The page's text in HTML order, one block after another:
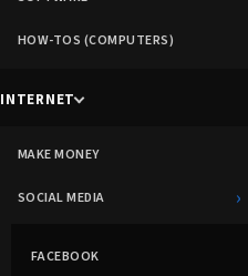
HOW-TOS (COMPUTERS)
INTERNET
MAKE MONEY
SOCIAL MEDIA ›
FACEBOOK